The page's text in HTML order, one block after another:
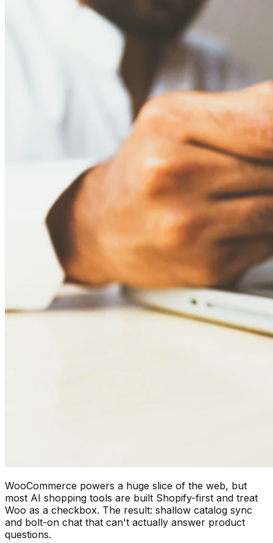
WooCommerce powers a huge slice of the web, but
most AI shopping tools are built Shopify-first and treat
Woo as a checkbox. The result: shallow catalog sync
and bolt-on chat that can't actually answer product
questions.